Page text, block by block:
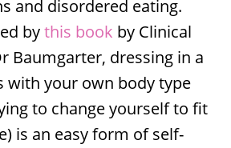
and disordered eating.
bythis book by Clinical
Baumgarter, dressing in a
with your own body type
to change yourself to fit
is an easy form of self-